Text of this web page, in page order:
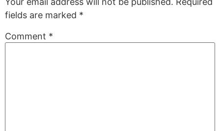
fields are marked *
Comment *